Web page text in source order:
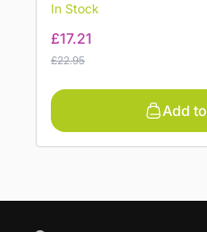
In Stock
£17.21
£22.95
Add